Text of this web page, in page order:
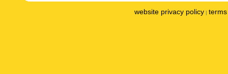
website privacy policy |